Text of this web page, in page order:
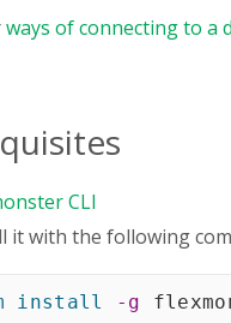
ways of connecting to a
CLI
it with the following
install -g